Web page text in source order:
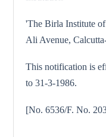
'The Birla Institute
Ali Avenue,
This notification is
to 31-3-1986.
[No. 6536/F. No.